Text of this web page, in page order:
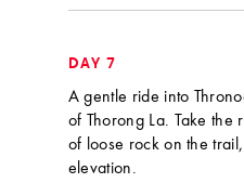
DAY 7
A gentle ride into
of Thorong La. Take the
of loose rock on the
elevation.